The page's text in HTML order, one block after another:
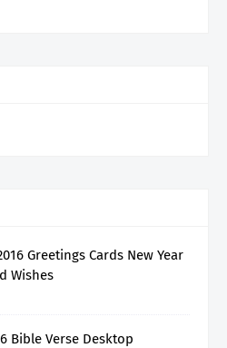
Greetings Cards New Year
Wishes
Bible Verse Desktop